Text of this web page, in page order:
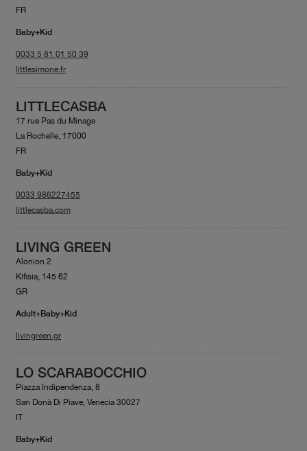
FR
Baby+Kid
0033 5 81 01 50 39
littlesimone.fr
LITTLECASBA
17 rue Pas du Minage
La Rochelle, 17000
FR
Baby+Kid
0033 986227455
littlecasba.com
LIVING GREEN
Alonion 2
Kifisia, 145 62
GR
Adult+Baby+Kid
livingreen.gr
LO SCARABOCCHIO
Piazza Indipendenza, 8
San Donà Di Piave, Venecia 30027
IT
Baby+Kid